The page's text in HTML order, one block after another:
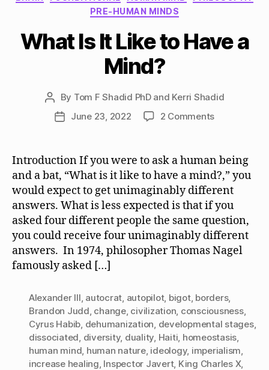
PRE-HUMAN MINDS
What Is It Like to Have a
Mind?
Post
author
By Tom F Shadid PhD and Kerri Shadid
PostJune 23, 2022 2 Commentson
It
Like
to
Have
a
Mind?
Introduction If you were to ask a human being
and a bat, “What is it like to have a mind?,” you
would expect to get unimaginably different
answers. What is less expected is that if you
asked four different people the same question,
you could receive four unimaginably different
answers. In 1974, philosopher Thomas Nagel
famously asked […]
Alexander III autocrat autopilot, bigot, borders,
Brandon Judd change, civilization consciousness,
Cyrus Habib dehumanization developmental stages,
dissociated diversity, duality Haiti homeostasis
human mind human nature, ideology, imperialism
increase healing Inspector Javert, King Charles X,